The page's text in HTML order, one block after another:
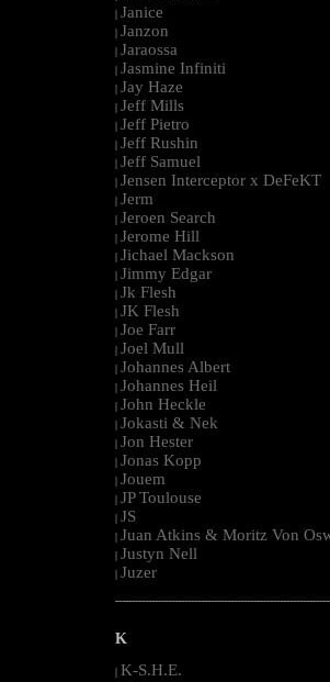
| Janice
| Janzon
| Jaraossa
| Jasmine Infiniti
| Jay Haze
| Jeff Mills
| Jeff Pietro
| Jeff Rushin
| Jeff Samuel
| Jensen Interceptor x DeFeKT
| Jerm
| Jeroen Search
| Jerome Hill
| Jichael Mackson
| Jimmy Edgar
| Jk Flesh
| JK Flesh
| Joe Farr
| Joel Mull
| Johannes Albert
| Johannes Heil
| John Heckle
| Jokasti & Nek
| Jon Hester
| Jonas Kopp
| Jouem
| JP Toulouse
| JS
| Juan Atkins & Moritz Von
| Justyn Nell
| Juzer
K
| K-S.H.E.